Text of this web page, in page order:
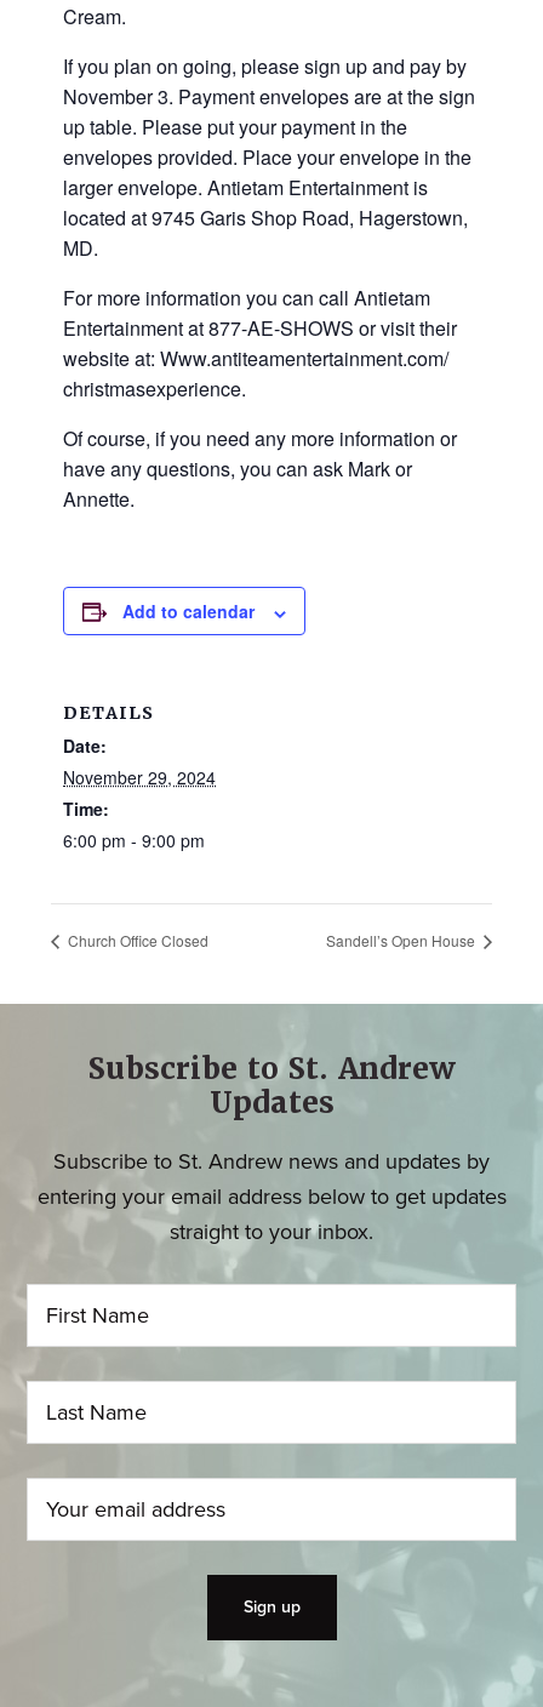
Cream.
If you plan on going, please sign up and pay by
November 3. Payment envelopes are at the sign
up table. Please put your payment in the
envelopes provided. Place your envelope in the
larger envelope. Antietam Entertainment is
located at 9745 Garis Shop Road, Hagerstown,
MD.
For more information you can call Antietam
Entertainment at 877-AE-SHOWS or visit their
website at: Www.antiteamentertainment.com/
christmasexperience.
Of course, if you need any more information or
have any questions, you can ask Mark or
Annette.
Add to calendar
DETAILS
Date:
November 29, 2024
Time:
6:00 pm - 9:00 pm
Church Office Closed Sandell’s Open House
Subscribe to St. Andrew
Updates
Subscribe to St. Andrew news and updates by
entering your email address below to get updates
straight to your inbox.